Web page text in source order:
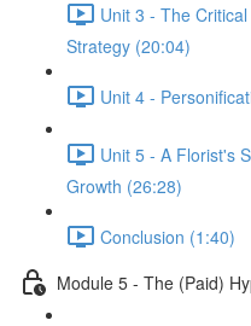
Unit 3 - The
Strategy (20:04)
Unit 4 -
Unit 5 - A Florist's
Growth (26:28)
Conclusion (1:40)
Module 5 - The (Paid)